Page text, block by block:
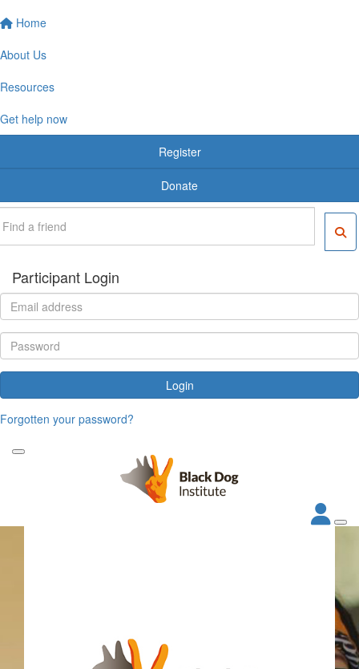
Home
About Us
Resources
Get help now
Register
Donate
Participant Login
Login
Forgotten your password?